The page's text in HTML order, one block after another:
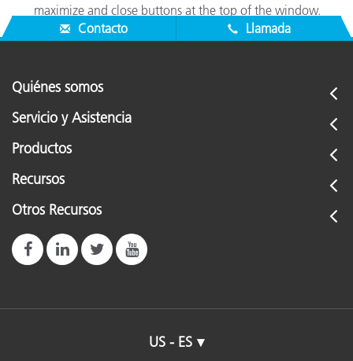
maximize and close buttons at the top of the window.
Contacto
Llamada
Quiénes somos
Servicio y Asistencia
Productos
Recursos
Otros Recursos
US - ES